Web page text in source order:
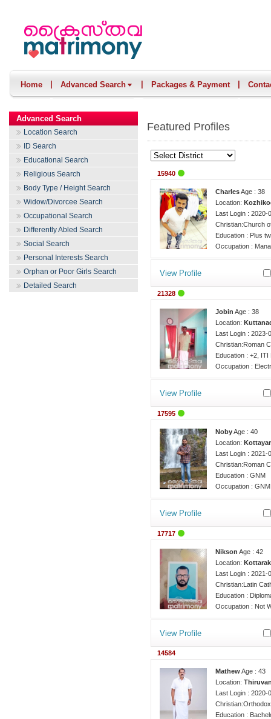
Home Advanced Search Packages & Payment
Advanced Search
Location Search
ID Search
Educational Search
Religious Search
Body Type / Height Search
Widow/Divorcee Search
Occupational Search
Differently Abled Search
Social Search
Personal Interests Search
Orphan or Poor Girls Search
Detailed Search
Featured Profiles
15940
CharlesAge : 38
Location:
Last Login : 2020-
Christian:Church
Education : Plus
Occupation :
View Profile
21328
Jobin Age : 38
Location:
Last Login : 2023-
Christian:Roman
Education : +2, ITI
Occupation :
View Profile
17595
NobyAge : 40
Location:
Last Login : 2021-
Christian:Roman
Education : GNM
Occupation :
View Profile
17717
Nikson Age : 42
Location:
Last Login : 2021-
Christian:Latin
Education :
Occupation : Not
View Profile
14584
MathewAge : 43
Location:
Last Login : 2020-
Christian:Orthodox
Education :